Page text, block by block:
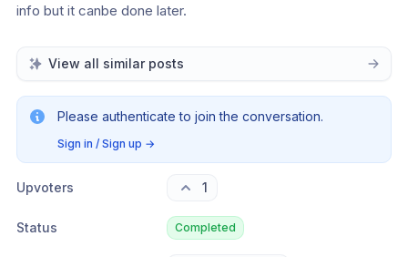
info but it canbe done later.
View all similar posts
Please authenticate to join the conversation.
Sign in / Sign up →
Upvoters 1
Status Completed